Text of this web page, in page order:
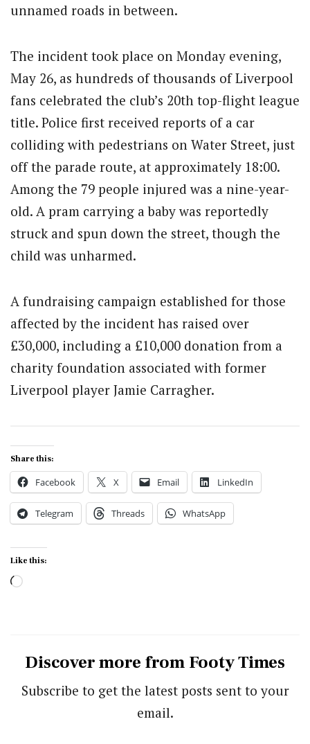
unnamed roads in between.
The incident took place on Monday evening,
May 26, as hundreds of thousands of Liverpool
fans celebrated the club’s 20th top-flight league
title. Police first received reports of a car
colliding with pedestrians on Water Street, just
off the parade route, at approximately 18:00.
Among the 79 people injured was a nine-year-
old. A pram carrying a baby was reportedly
struck and spun down the street, though the
child was unharmed.
A fundraising campaign established for those
affected by the incident has raised over
£30,000, including a £10,000 donation from a
charity foundation associated with former
Liverpool player Jamie Carragher.
Share this:
Facebook X Email LinkedIn
Telegram Threads WhatsApp
Like this:
Loading…
Discover more from Footy Times
Subscribe to get the latest posts sent to your
email.